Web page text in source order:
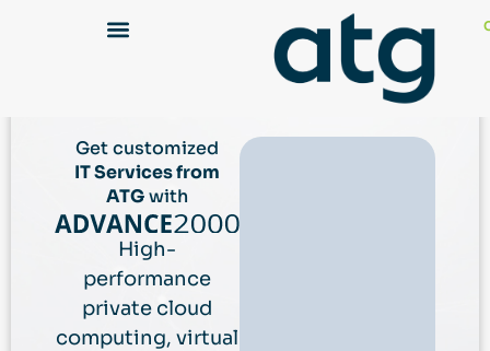
Get customized
IT Services from
ATGwith
High-
performance
private cloud
computing, virtual